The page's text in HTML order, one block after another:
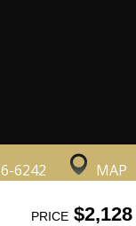
6242 MAP
PRICE$2,128